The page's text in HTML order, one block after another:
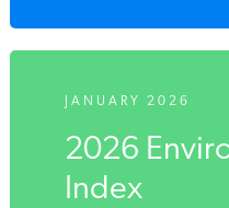
JANUARY 2026
2026
Index